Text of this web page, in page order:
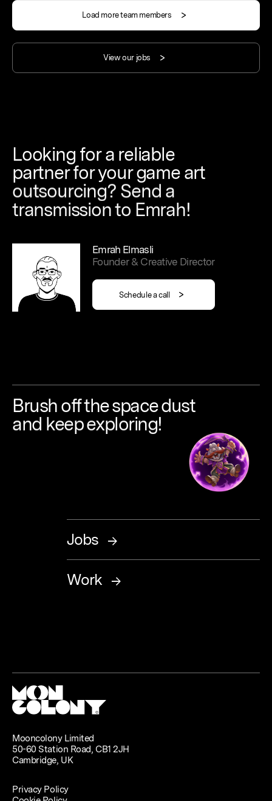
View our jobs
Load more team members
Looking fora reliable
partnerforyourgameart
outsourcing? Send a
transmissionto Emrah!
Emrah Elmasli
Founder & Creative Director
Schedule a call
Brushoffthespacedust
and keepexploring!
Jobs
Work
Mooncolony Limited
50-60 Station Road, CB1 2JH
Cambridge, UK
Privacy Policy